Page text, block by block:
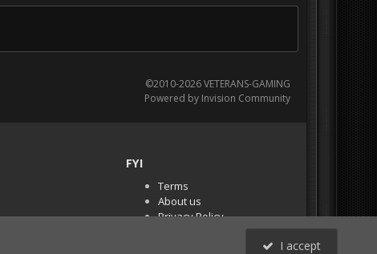
©2010-2026 VETERANS-GAMING
Powered by Invision Community
FYI
Terms
About us
Privacy Policy
PR Demos (Tracker
I accept